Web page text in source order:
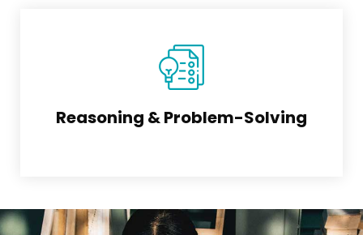
Reasoning & Problem-Solving